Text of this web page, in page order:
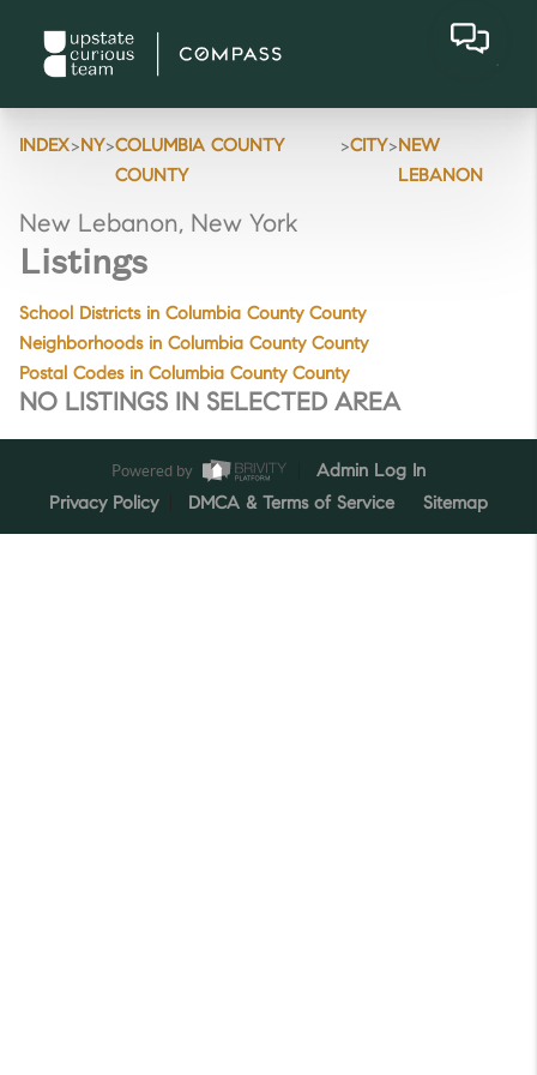
INDEX>NY>COLUMBIA COUNTY
COUNTY
>CITY>NEW
LEBANON
New Lebanon, New York
Listings
School Districts in Columbia County County
Neighborhoods in Columbia County County
Postal Codes in Columbia County County
NO LISTINGS IN SELECTED AREA
Powered by
Admin Log In
Privacy Policy
DMCA & Terms of Service Sitemap